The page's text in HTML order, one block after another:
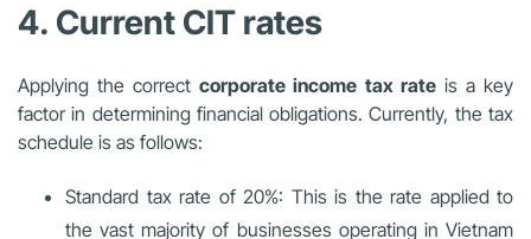
4. Current CIT rates
Applying the correctcorporate income tax rateis a key
factor in determining financial obligations. Currently, the tax
schedule is as follows:
Standard tax rate of 20%: This is the rate applied to
the vast majority of businesses operating in Vietnam